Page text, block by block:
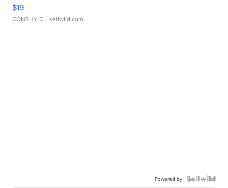
$19
CONSHY C. | sellwild.com
Powered by